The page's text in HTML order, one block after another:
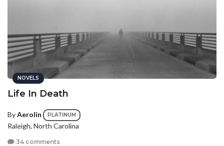
NOVELS
Life In Death
ByAerolin PLATINUM
Raleigh, North Carolina
34 comments